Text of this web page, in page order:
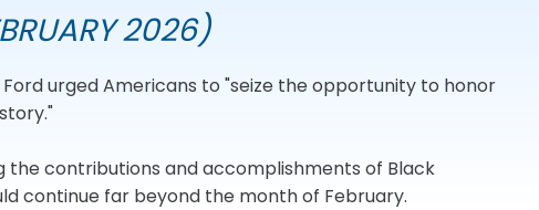
2026)
Ford urged Americans to "seize the opportunity to honor
contributions and accomplishments of Black
continue far beyond the month of February.